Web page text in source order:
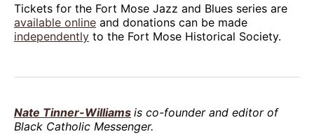
Tickets for the Fort Mose Jazz and Blues series are
available online and donations can be made
independently to the Fort Mose Historical Society.
Nate Tinner-Williams is co-founder and editor of
Black Catholic Messenger.